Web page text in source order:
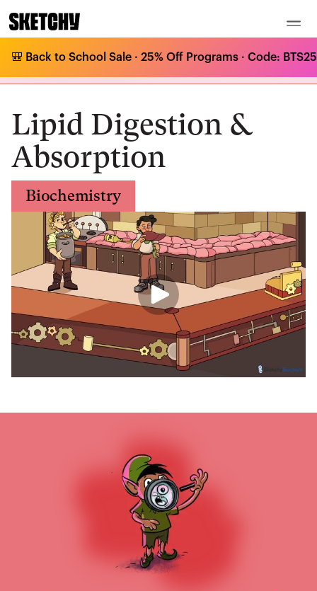
🎒 Back to School Sale · 25% Off Programs · Code:
Medical Curriculum/Biochemistry/Lipids/
Lipid Digestion &
Absorption
Biochemistry